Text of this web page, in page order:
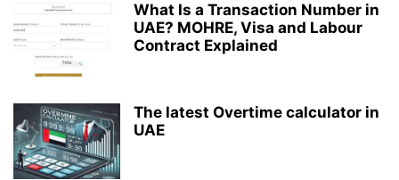
What Is a Transaction Number in
UAE? MOHRE, Visa and Labour
Contract Explained
The latest Overtime calculator in
UAE